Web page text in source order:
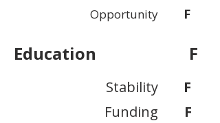
Opportunity
F
Education F
Stability
Funding
F
F